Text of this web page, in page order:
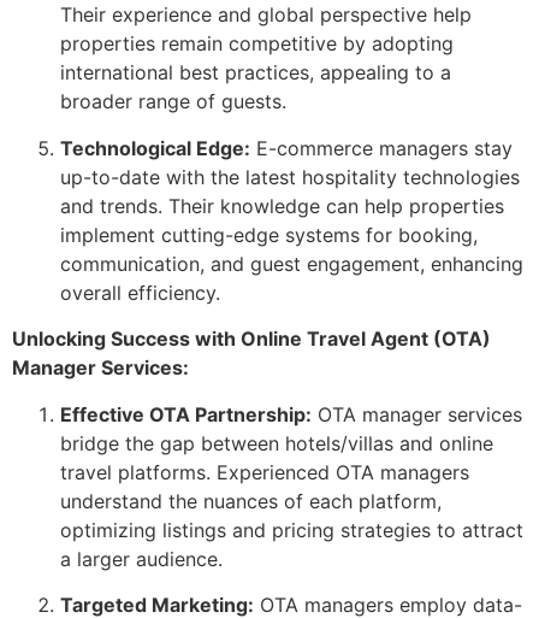
Their experience and global perspective help
properties remain competitive by adopting
international best practices, appealing to a
broader range of guests.
Technological Edge: E-commerce managers stay
up-to-date with the latest hospitality technologies
and trends. Their knowledge can help properties
implement cutting-edge systems for booking,
communication, and guest engagement, enhancing
overall efficiency.
Unlocking Success with Online Travel Agent (OTA)
Manager Services:
Effective OTA Partnership: OTA manager services
bridge the gap between hotels/villas and online
travel platforms. Experienced OTA managers
understand the nuances of each platform,
optimizing listings and pricing strategies to attract
a larger audience.
Targeted Marketing: OTA managers employ data-